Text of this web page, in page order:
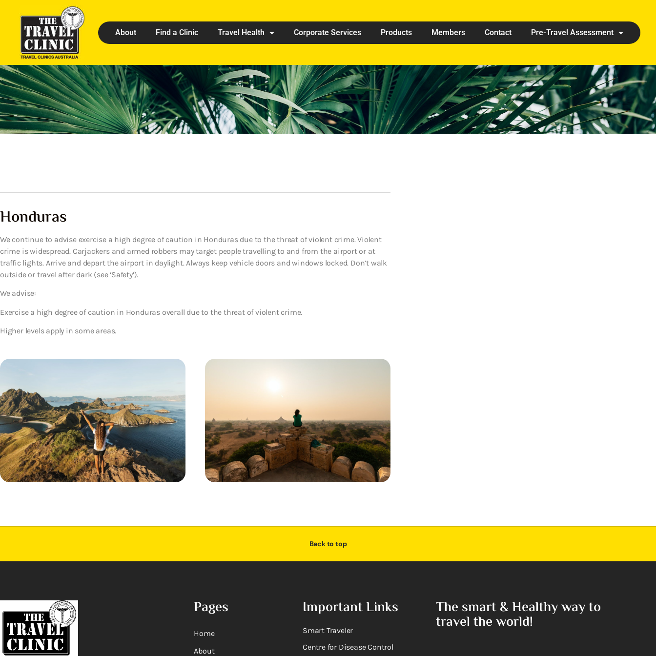
About Find a Clinic Travel Health Corporate Services Products Members Contact Pre-Travel Assessment
Honduras
We continue to advise exercise a high degree of caution in Honduras due to the threat of violent crime. Violent
crime is widespread. Carjackers and armed robbers may target people travelling to and from the airport or at
traffic lights. Arrive and depart the airport in daylight. Always keep vehicle doors and windows locked. Don’t walk
outside or travel after dark (see ‘Safety’).
We advise:
Exercise a high degree of caution in Honduras overall due to the threat of violent crime.
Higher levels apply in some areas.
Back to top
Pages
Home
About
Important Links
Smart Traveler
Centre for Disease Control
The smart & Healthy way to
travel the world!